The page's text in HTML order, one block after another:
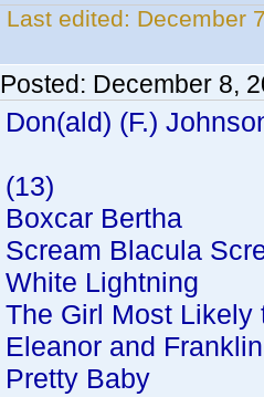
Last edited: December
Posted: December 8,
Don(ald) (F.)
(13)
Boxcar Bertha
Scream Blacula
White Lightning
The Girl Most Likely
Eleanor and Franklin
Pretty Baby